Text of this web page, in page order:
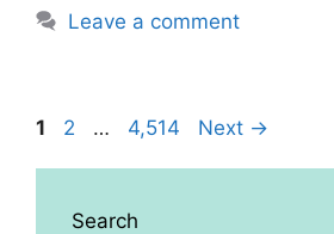
Leave a comment
Page
1 Page
2 … Page
4,514 Next →
Search